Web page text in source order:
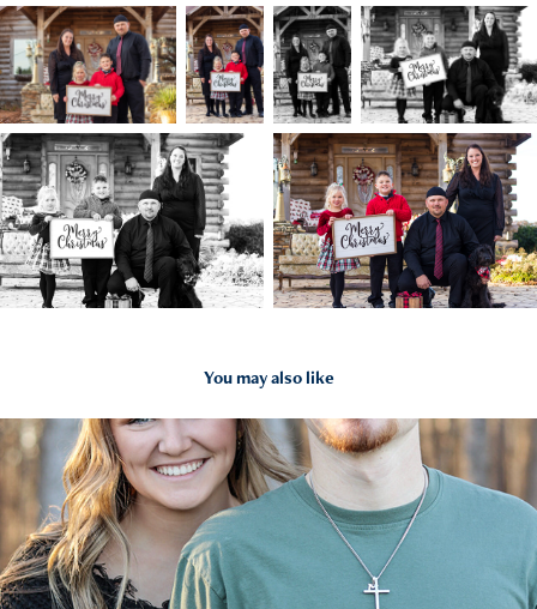
You may also like
2022
Makayla and Trey